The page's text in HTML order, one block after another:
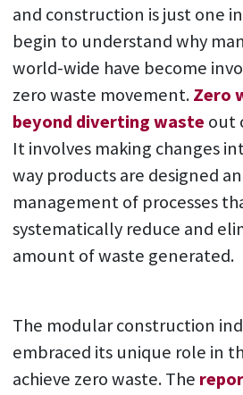
and construction is just one
begin to understand why
world-wide have become
zero waste movement.Zero
beyond diverting waste out
It involves making changes
way products are designed
management of processes
systematically reduce and
amount of waste generated.
The modular construction
embraced its unique role in
achieve zero waste. The